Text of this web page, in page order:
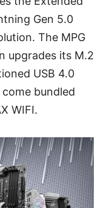
Gen 5.0
The MPG
upgrades its M.2
USB 4.0
come bundled
WIFI.